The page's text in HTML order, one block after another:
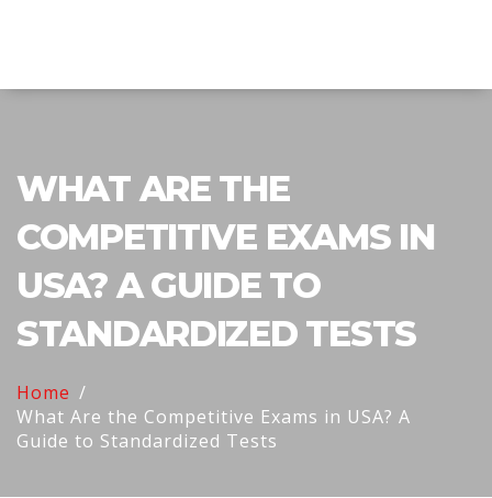
WHAT ARE THE
COMPETITIVE EXAMS IN
USA? A GUIDE TO
STANDARDIZED TESTS
Home
What Are the Competitive Exams in USA? A
Guide to Standardized Tests